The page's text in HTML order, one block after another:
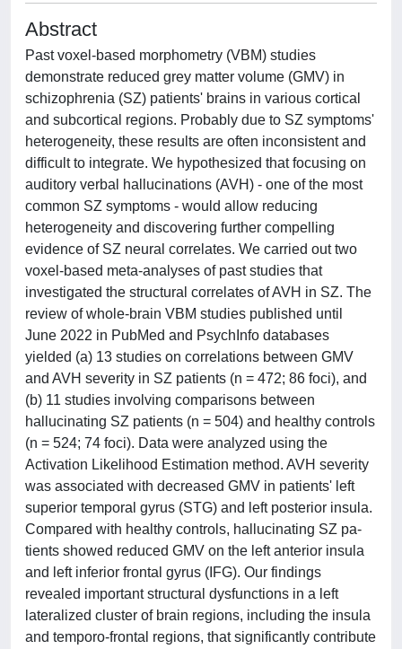
Abstract
Past voxel-based morphometry (VBM) studies
demonstrate reduced grey matter volume (GMV) in
schizophrenia (SZ) patients' brains in various cortical
and subcortical regions. Probably due to SZ symptoms'
heterogeneity, these results are often inconsistent and
difficult to integrate. We hypothesized that focusing on
auditory verbal hallucinations (AVH) - one of the most
common SZ symptoms - would allow reducing
heterogeneity and discovering further compelling
evidence of SZ neural correlates. We carried out two
voxel-based meta-analyses of past studies that
investigated the structural correlates of AVH in SZ. The
review of whole-brain VBM studies published until
June 2022 in PubMed and PsychInfo databases
yielded (a) 13 studies on correlations between GMV
and AVH severity in SZ patients (n = 472; 86 foci), and
(b) 11 studies involving comparisons between
hallucinating SZ patients (n = 504) and healthy controls
(n = 524; 74 foci). Data were analyzed using the
Activation Likelihood Estimation method. AVH severity
was associated with decreased GMV in patients' left
superior temporal gyrus (STG) and left posterior insula.
Compared with healthy controls, hallucinating SZ pa-
tients showed reduced GMV on the left anterior insula
and left inferior frontal gyrus (IFG). Our findings
revealed important structural dysfunctions in a left
lateralized cluster of brain regions, including the insula
and temporo-frontal regions, that significantly contribute